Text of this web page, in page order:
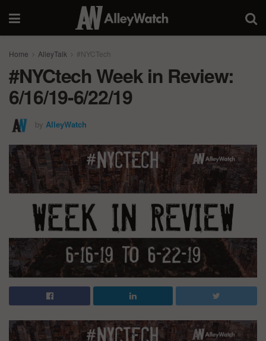
Home AlleyTalk #NYCTech
#NYCtech Week in Review:
6/16/19-6/22/19
by AlleyWatch